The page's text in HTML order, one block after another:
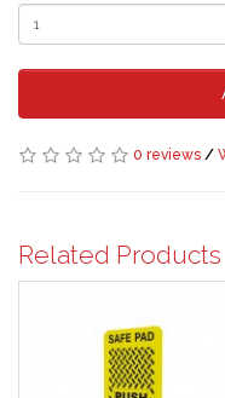
0 reviews /
Related Products